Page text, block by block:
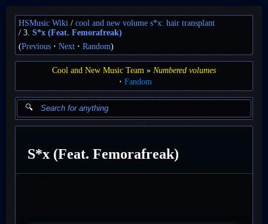
HSMusic Wiki
cool and new volume s*x: hair transplant
3. S*x (Feat. Femorafreak)
(Previous Next Random)
Cool and New Music Team
Numbered volumes
Fandom
S*x (Feat. Femorafreak)